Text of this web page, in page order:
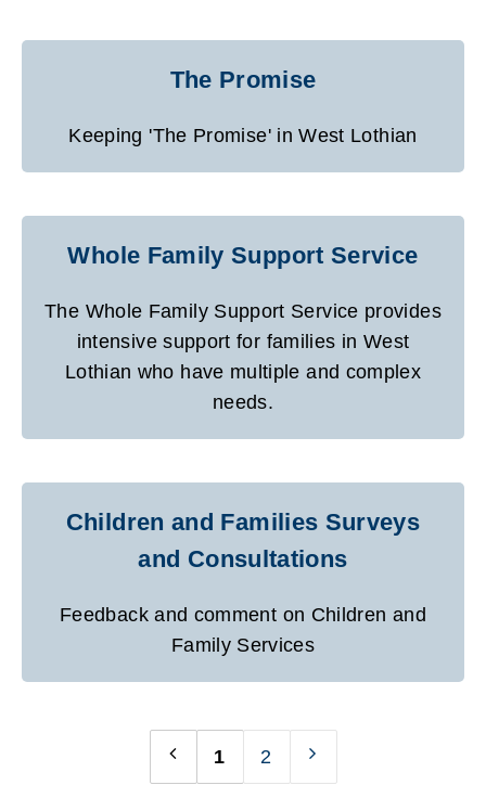
The Promise
Keeping 'The Promise' in West Lothian
Whole Family Support Service
The Whole Family Support Service provides
intensive support for families in West
Lothian who have multiple and complex
needs.
Children and Families Surveys
and Consultations
Feedback and comment on Children and
Family Services
Previous
1
2
Next